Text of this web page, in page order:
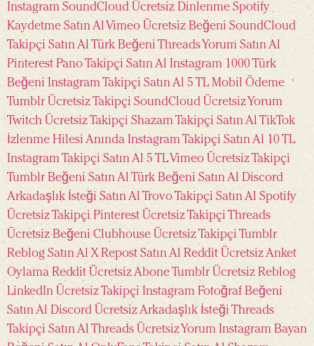
Instagram SoundCloud Ücretsiz Dinlenme Spotify
Kaydetme Satın Al Vimeo Ücretsiz Beğeni SoundCloud
Takipçi Satın Al Türk Beğeni Threads Yorum Satın Al
Pinterest Pano Takipçi Satın Al Instagram 1000 Türk
Beğeni Instagram Takipçi Satın Al 5 TL Mobil Ödeme
Tumblr Ücretsiz Takipçi SoundCloud Ücretsiz Yorum
Twitch Ücretsiz Takipçi Shazam Takipçi Satın Al TikTok
İzlenme Hilesi Anında Instagram Takipçi Satın Al 10 TL
Instagram Takipçi Satın Al 5 TLVimeo Ücretsiz Takipçi
Tumblr Beğeni Satın Al Türk Beğeni Satın Al Discord
Arkadaşlık İsteği Satın Al Trovo Takipçi Satın Al Spotify
Ücretsiz Takipçi Pinterest Ücretsiz Takipçi Threads
Ücretsiz Beğeni Clubhouse Ücretsiz Takipçi Tumblr
Reblog Satın Al X Repost Satın Al Reddit Ücretsiz Anket
Oylama Reddit Ücretsiz AboneTumblr Ücretsiz Reblog
LinkedIn Ücretsiz Takipçi Instagram Fotoğraf Beğeni
Satın Al Discord Ücretsiz Arkadaşlık İsteği Threads
Takipçi Satın Al Threads Ücretsiz Yorum Instagram Bayan